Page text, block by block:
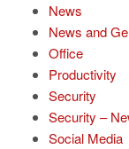
News
News and
Office
Productivity
Security
Security –
Social Media